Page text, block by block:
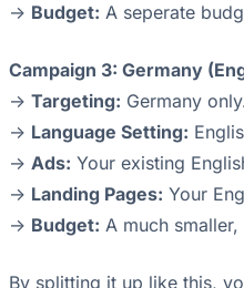
-> Budget: A seperate
Campaign 3: Germany
-> Targeting: Germany
-> Language Setting:
-> Ads: Your existing
-> Landing Pages: Your
-> Budget: A much
By splitting it up like this,